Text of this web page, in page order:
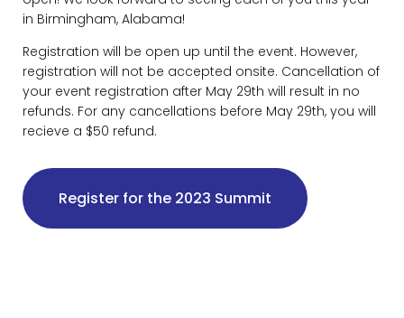
in Birmingham, Alabama!
Registration will be open up until the event. However,
registration will not be accepted onsite. Cancellation of
your event registration after May 29th will result in no
refunds. For any cancellations before May 29th, you will
recieve a $50 refund.
Register for the 2023 Summit